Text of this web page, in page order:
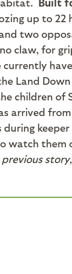
up to
two
claw, for
Land
children
arrived
watch them
story,